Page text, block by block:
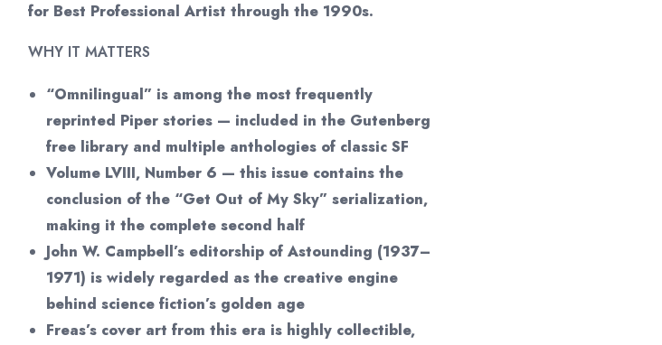
for Best Professional Artist through the 1990s.
WHY IT MATTERS
“Omnilingual” is among the most frequently
reprinted Piper stories — included in the Gutenberg
free library and multiple anthologies of classic SF
Volume LVIII, Number 6 — this issue contains the
conclusion of the “Get Out of My Sky” serialization,
making it the complete second half
John W. Campbell’s editorship of Astounding (1937–
1971) is widely regarded as the creative engine
behind science fiction’s golden age
Freas’s cover art from this era is highly collectible,